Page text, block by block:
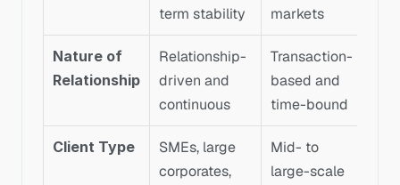
term stability
markets
Nature of
Relationship
Relationship-
driven and
continuous
Transaction-
based and
time-bound
Client Type
SMEs, large
corporates,
Mid- to
large-scale